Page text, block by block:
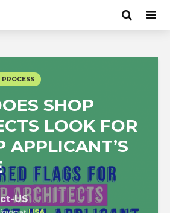
PROCESS
SHOP
LOOK FOR
APPLICANT’S
US